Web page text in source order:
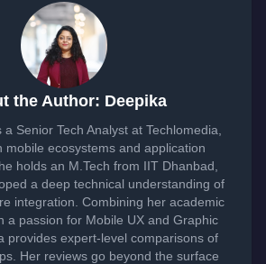
the Author: Deepika
Senior Tech Analyst at Techlomedia,
mobile ecosystems and application
holds an M.Tech from IIT Dhanbad,
a deep technical understanding of
integration. Combining her academic
a passion for Mobile UX and Graphic
provides expert-level comparisons of
Her reviews go beyond the surface